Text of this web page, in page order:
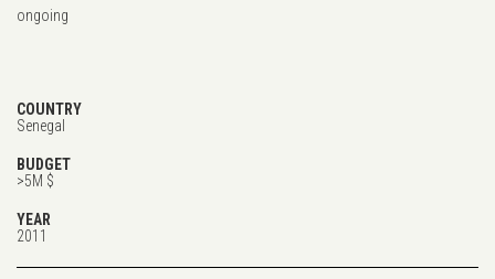
ongoing
COUNTRY
Senegal
BUDGET
>5M $
YEAR
2011